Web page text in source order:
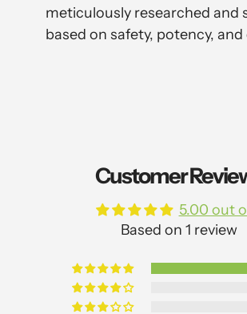
meticulously researched and
based on safety, potency,
Customer
5.00 out
Based on 1 review